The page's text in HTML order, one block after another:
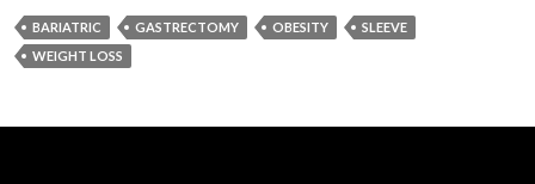
BARIATRIC GASTRECTOMY OBESITY
SLEEVE
WEIGHT LOSS